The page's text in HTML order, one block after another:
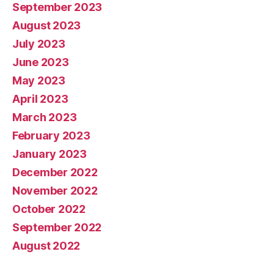
September 2023
August 2023
July 2023
June 2023
May 2023
April 2023
March 2023
February 2023
January 2023
December 2022
November 2022
October 2022
September 2022
August 2022